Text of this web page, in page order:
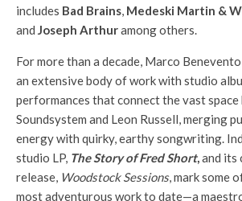
includes Bad Brains, Medeski Martin &
and Joseph Arthuramong others.
For more than a decade, Marco Benevento
an extensive body of work with studio
performances that connect the vast space
Soundsystem and Leon Russell, merging
energy with quirky, earthy songwriting.
studio LP, The Story of Fred Short,and its
release, Woodstock Sessions, mark some
most adventurous work to date—a